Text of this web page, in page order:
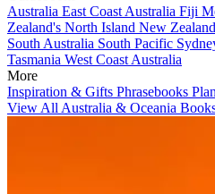
Australia East Coast Australia Fiji
Zealand's North Island New
South Australia South Pacific
Tasmania West Coast Australia
More
Inspiration & Gifts Phrasebooks
View All Australia & Oceania